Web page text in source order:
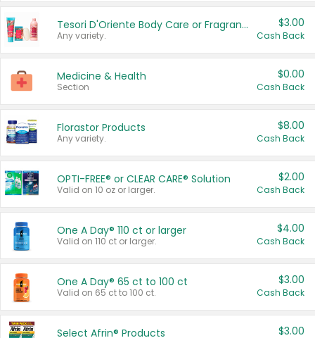
Tesori D'Oriente Body Care or Fragrance
Any variety.
$3.00
Cash Back
Medicine & Health
Section
$0.00
Cash Back
Florastor Products
Any variety.
$8.00
Cash Back
OPTI-FREE® or CLEAR CARE® Solution
Valid on 10 oz or larger.
$2.00
Cash Back
One A Day® 110 ct or larger
Valid on 110 ct or larger.
$4.00
Cash Back
One A Day® 65 ct to 100 ct
Valid on 65 ct to 100 ct.
$3.00
Cash Back
Select Afrin® Products $3.00